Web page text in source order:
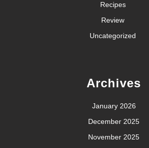
Recipes
Review
Uncategorized
Archives
January 2026
December 2025
November 2025